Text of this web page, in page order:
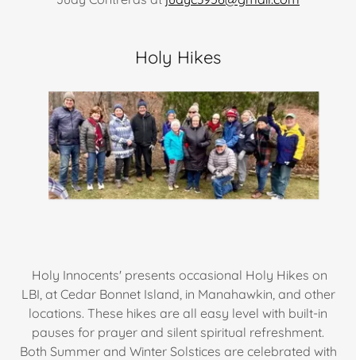
Holy Hikes
Holy Innocents' presents occasional Holy Hikes on
LBI, at Cedar Bonnet Island, in Manahawkin, and other
locations. These hikes are all easy level with built-in
pauses for prayer and silent spiritual refreshment.
Both Summer and Winter Solstices are celebrated with